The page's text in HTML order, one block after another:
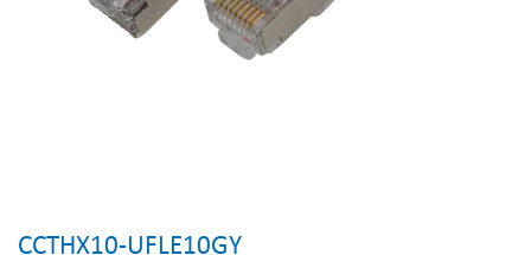
CCTHX10-UFLE10GY